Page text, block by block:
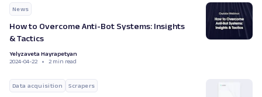
News
How to Overcome Anti-Bot Systems: Insights
& Tactics
Yelyzaveta Hayrapetyan
2024-04-22
2 min read
Data acquisition Scrapers